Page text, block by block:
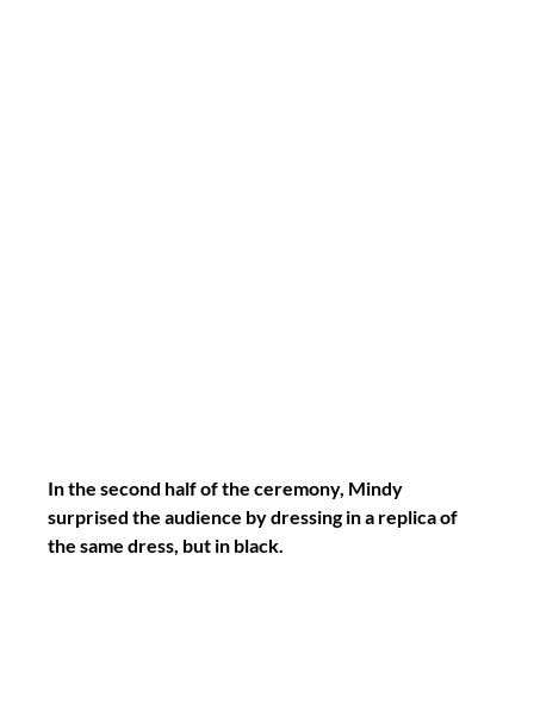
In the second half of the ceremony, Mindy
surprised the audience by dressing in a replica of
the same dress, but in black.